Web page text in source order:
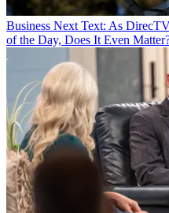
Business Next Text: As
of the Day, Does It Even